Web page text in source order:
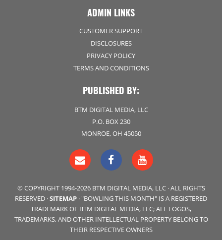
ADMIN LINKS
CUSTOMER SUPPORT
DISCLOSURES
PRIVACY POLICY
TERMS AND CONDITIONS
PUBLISHED BY:
BTM DIGITAL MEDIA, LLC
P.O. BOX 230
MONROE, OH 45050
© COPYRIGHT 1994-2026 BTM DIGITAL MEDIA, LLC · ALL RIGHTS
RESERVED ·SITEMAP · "BOWLING THIS MONTH" IS A REGISTERED
TRADEMARK OF BTM DIGITAL MEDIA, LLC; ALL LOGOS,
TRADEMARKS, AND OTHER INTELLECTUAL PROPERTY BELONG TO
THEIR RESPECTIVE OWNERS